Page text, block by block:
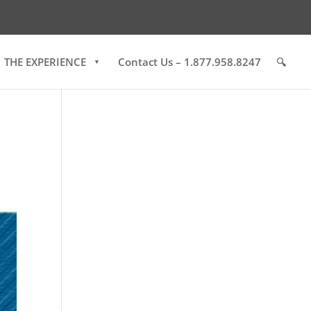
THE EXPERIENCE Contact Us – 1.877.958.8247